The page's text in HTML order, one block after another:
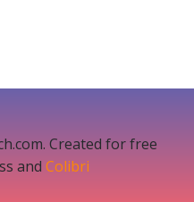
Created for free
and Colibri